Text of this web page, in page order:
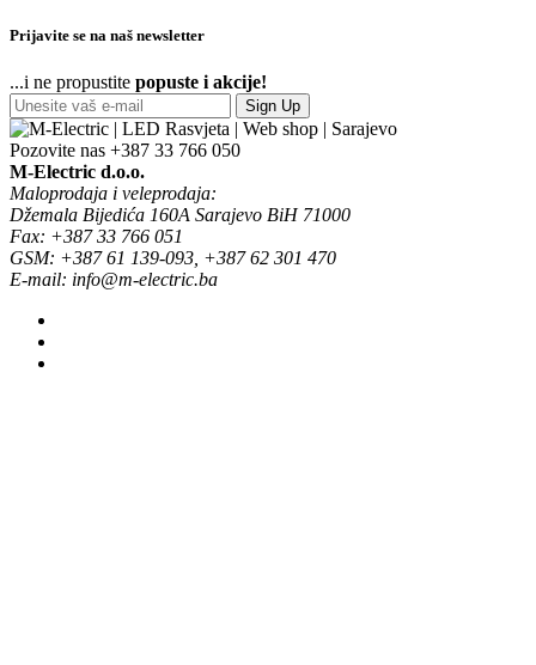
Prijavite se na naš newsletter
...i ne propustite popuste i akcije!
Sign Up
Pozovite nas +387 33 766 050
M-Electric d.o.o.
Maloprodaja i veleprodaja:
Džemala Bijedića 160A Sarajevo BiH 71000
Fax: +387 33 766 051
GSM: +387 61 139-093, +387 62 301 470
E-mail: info@m-electric.ba